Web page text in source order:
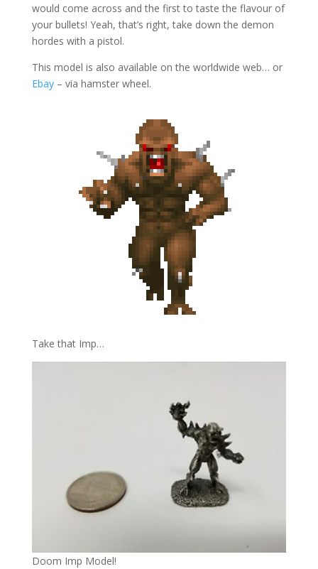
would come across and the first to taste the flavour of
your bullets! Yeah, that’s right, take down the demon
hordes with a pistol.
This model is also available on the worldwide web… or
Ebay– via hamster wheel.
Take that Imp…
Doom Imp Model!